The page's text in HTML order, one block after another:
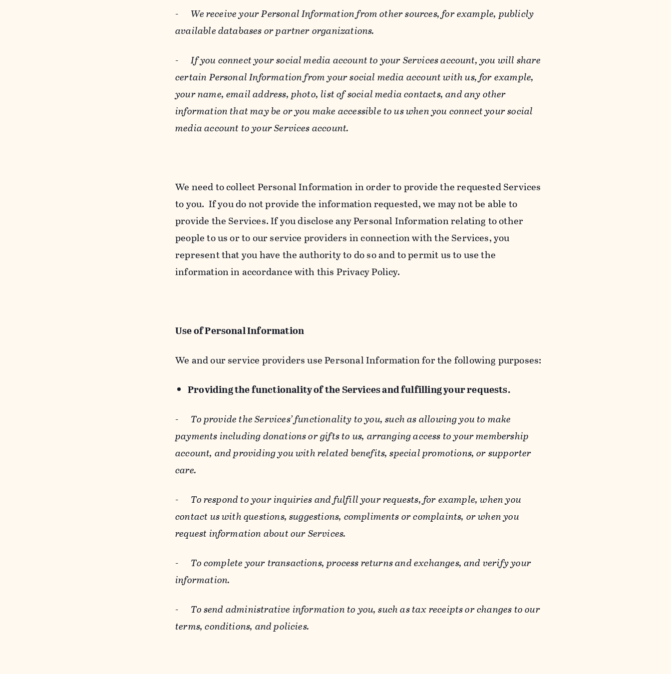
- We receive your Personal Information from other sources, for example, publicly
available databases or partner organizations.
-If you connect your social media account to your Services account, you will share
certain Personal Information from your social media account with us, for example,
your name, email address, photo, list of social media contacts, and any other
information that may be or you make accessible to us when you connect your social
media account to your Services account.
We need to collect Personal Information in order to provide the requested Services
to you. If you do not provide the information requested, we may not be able to
provide the Services. If you disclose any Personal Information relating to other
people to us or to our service providers in connection with the Services, you
represent that you have the authority to do so and to permit us to use the
information in accordance with this Privacy Policy.
Use of Personal Information
We and our service providers use Personal Information for the following purposes:
Providing the functionality of the Services and fulfilling your requests.
- To provide the Services’ functionality to you, such as allowing you to make
payments including donations or gifts to us, arranging access to your membership
account, and providing you with related benefits, special promotions, or supporter
care.
- To respond to your inquiries and fulfill your requests, for example, when you
contact us with questions, suggestions, compliments or complaints, or when you
request information about our Services.
- To complete your transactions, process returns and exchanges, and verify your
information.
- To send administrative information to you, such as tax receipts or changes to our
terms, conditions, and policies.